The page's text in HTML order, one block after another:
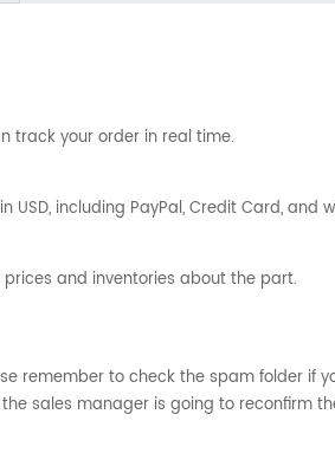
track your order in real time.
including PayPal, Credit Card, and
and inventories about the part.
remember to check the spam folder if
sales manager is going to reconfirm